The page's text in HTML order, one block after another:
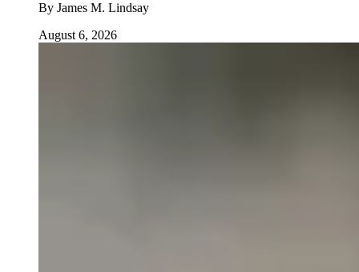
By James M. Lindsay
August 6, 2026